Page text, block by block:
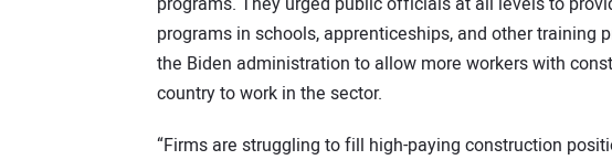
programs in schools, apprenticeships, and other training
the Biden administration to allow more workers with
country to work in the sector.
“Firms are struggling to fill high-paying construction